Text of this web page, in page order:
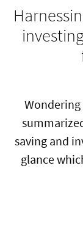
Wondering
saving and
glance